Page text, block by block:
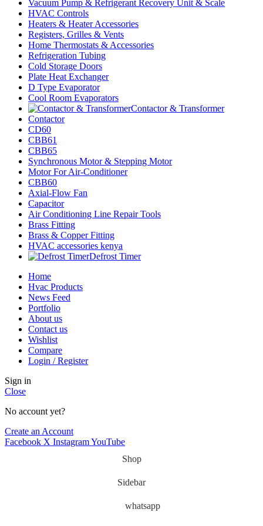
Vacuum Pump & Refrigerant Recovery Unit & Scale
HVAC Controls
Heaters & Heater Accessories
Registers, Grilles & Vents
Home Thermostats & Accessories
Refrigeration Tubing
Cold Storage Doors
Plate Heat Exchanger
D Type Evaporator
Cool Room Evaporators
Contactor & Transformer
Contactor
CD60
CBB61
CBB65
Synchronous Motor & Stepping Motor
Motor For Air-Conditioner
CBB60
Axial-Flow Fan
Capacitor
Air Conditioning Line Repair Tools
Brass Fitting
Brass & Copper Fitting
HVAC accessories kenya
Defrost Timer
Home
Hvac Products
News Feed
Portfolio
About us
Contact us
Wishlist
Compare
Login / Register
Sign in
Close
No account yet?
Create an Account
Facebook X InstagramYouTube
Shop
Sidebar
whatsapp